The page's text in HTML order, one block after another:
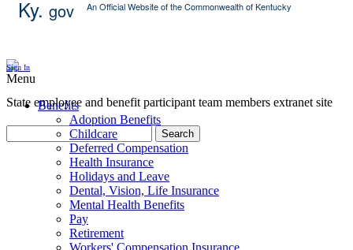
Ky. gov An Official Website of the Commonwealth of Kentucky
State employee and benefit participant team members extranet site
Search
Sign In
Menu
Benefits
Adoption Benefits
Childcare
Deferred Compensation
Health Insurance
Holidays and Leave
Dental, Vision, Life Insurance
Mental Health Benefits
Pay
Retirement
Workers' Compensation Insurance